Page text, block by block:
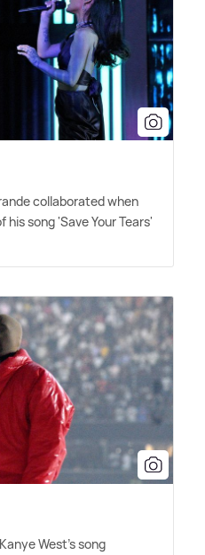
collaborated when
song 'Save Your Tears'
West's song